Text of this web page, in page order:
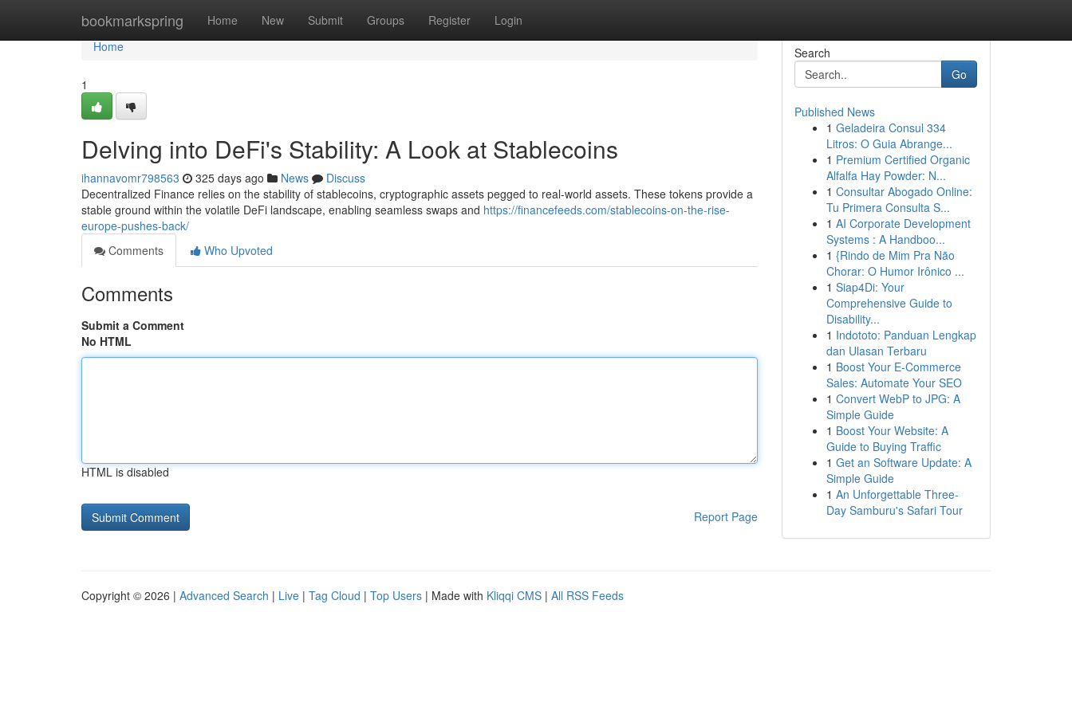
bookmarkspring Home New Submit Groups Register Login
Home
Home
1
Delving into DeFi's Stability: A Look at Stablecoins
ihannavomr798563 325 days ago News
Discuss
Decentralized Finance relies on the stability of stablecoins, cryptographic assets pegged to real-world assets. These tokens provide a
stable ground within the volatile DeFi landscape, enabling seamless swaps and https://financefeeds.com/stablecoins-on-the-rise-
europe-pushes-back/
Comments
Who Upvoted
Comments
Submit a Comment
No HTML
HTML is disabled
Report Page
Search
Go
Published News
1 Geladeira Consul 334
Litros: O Guia Abrange...
1 Premium Certified Organic
Alfalfa Hay Powder: N...
1 Consultar Abogado Online:
Tu Primera Consulta S...
1 AI Corporate Development
Systems : A Handboo...
1 {Rindo de Mim Pra Não
Chorar: O Humor Irônico ...
1 Siap4Di: Your
Comprehensive Guide to
Disability...
1 Indototo: Panduan Lengkap
dan Ulasan Terbaru
1 Boost Your E-Commerce
Sales: Automate Your SEO
1 Convert WebP to JPG: A
Simple Guide
1 Boost Your Website: A
Guide to Buying Traffic
1 Get an Software Update: A
Simple Guide
1 An Unforgettable Three-
Day Samburu's Safari Tour
Copyright © 2026 | Advanced Search | Live | Tag Cloud | Top Users | Made with Kliqqi CMS | All RSS Feeds